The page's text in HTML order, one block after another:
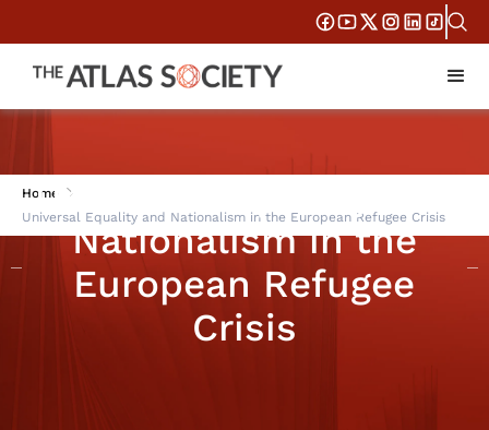
Home
Universal Equality and Nationalism in the European Refugee Crisis
Universal Equality and
Nationalism in the
European Refugee
Crisis